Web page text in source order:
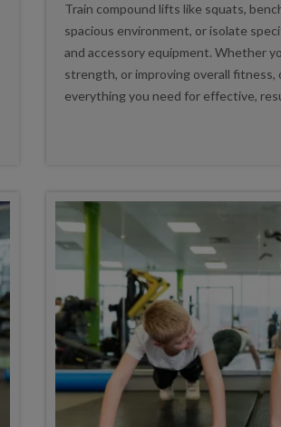
Train compound lifts like squats,
spacious environment, or isolate
and accessory equipment. Whether
strength, or improving overall
everything you need for effective,